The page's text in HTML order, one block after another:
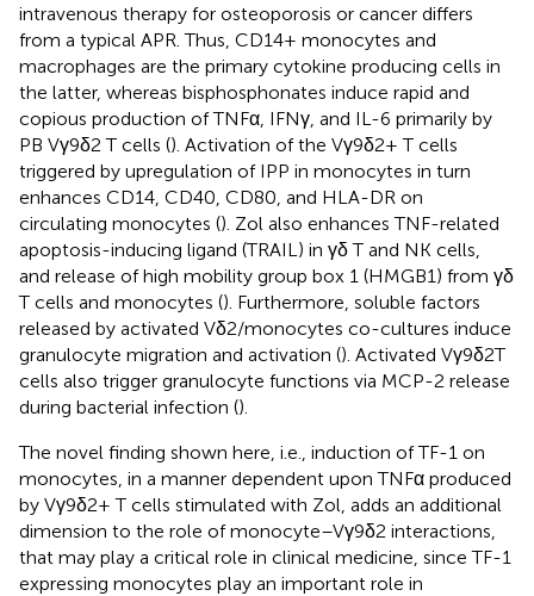
intravenous therapy for osteoporosis or cancer differs
from a typical APR. Thus, CD14+ monocytes and
macrophages are the primary cytokine producing cells in
the latter, whereas bisphosphonates induce rapid and
copious production of TNFα, IFNγ, and IL-6 primarily by
PB Vγ9δ2 T cells (). Activation of the Vγ9δ2+ T cells
triggered by upregulation of IPP in monocytes in turn
enhances CD14, CD40, CD80, and HLA-DR on
circulating monocytes (). Zol also enhances TNF-related
apoptosis-inducing ligand (TRAIL) in γδ T and NK cells,
and release of high mobility group box 1 (HMGB1) from γδ
T cells and monocytes (). Furthermore, soluble factors
released by activated Vδ2/monocytes co-cultures induce
granulocyte migration and activation (). Activated Vγ9δ2T
cells also trigger granulocyte functions via MCP-2 release
during bacterial infection ().
The novel finding shown here, i.e., induction of TF-1 on
monocytes, in a manner dependent upon TNFα produced
by Vγ9δ2+ T cells stimulated with Zol, adds an additional
dimension to the role of monocyte–Vγ9δ2 interactions,
that may play a critical role in clinical medicine, since TF-1
expressing monocytes play an important role in